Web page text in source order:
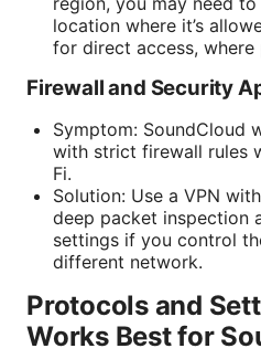
location where it’s
for direct access, where
Firewall and Security
Symptom: SoundCloud
with strict firewall rules
Fi.
Solution: Use a VPN
deep packet inspection
settings if you control
different network.
Protocols and
Works Best for